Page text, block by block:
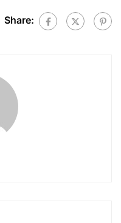
Share: